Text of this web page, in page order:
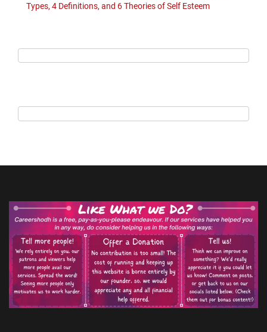
Types, 4 Definitions, and 6 Theories of Self Esteem